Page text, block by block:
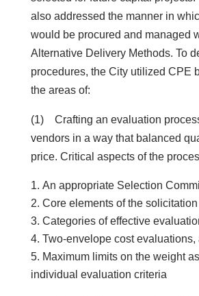
also addressed the manner in
would be procured and managed
Alternative Delivery Methods. To
procedures, the City utilized CPE
the areas of:
(1) Crafting an evaluation
vendors in a way that balanced
price. Critical aspects of the
An appropriate Selection
Core elements of the
Categories of effective
Two-envelope cost evaluations,
Maximum limits on the weight
individual evaluation criteria